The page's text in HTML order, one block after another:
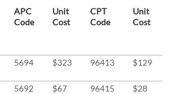
APC
Code
Unit
Cost
CPT
Code
Unit
Cost
5694 $323 96413 $129
5692 $67 96415 $28